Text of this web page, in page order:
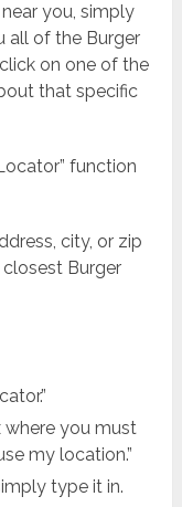
you, simply
all of the Burger
on one of the
that specific
function
city, or zip
Burger
where you must
my location.”
type it in.